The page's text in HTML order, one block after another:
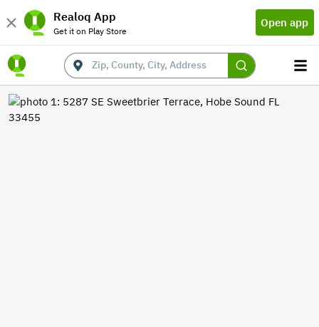
Realoq App
Get it on Play Store
Open app